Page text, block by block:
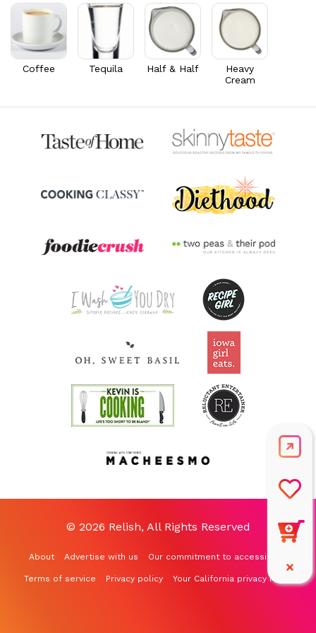
Thiamin B1 0.1mg
5.1% DV
Riboflavin 0.2mg
16.3% DV
Coffee Tequila Half & Half
Heavy
Cream
© 2026 Relish, All Rights Reserved
About Advertise with us Our commitment to accessibility
Terms of service Privacy policy Your California privacy rights